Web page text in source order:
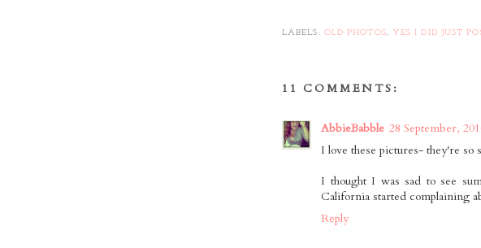
LABELS: OLD PHOTOS, YES I DID JUST
11 COMMENTS:
AbbieBabble 28 September,
I love these pictures- they're so
I thought I was sad to see
California started complaining
Reply